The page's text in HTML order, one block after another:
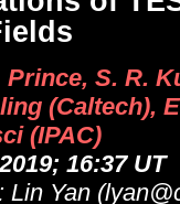
Prince, S. R.
(Caltech),
(IPAC)
16:37 UT
Yan